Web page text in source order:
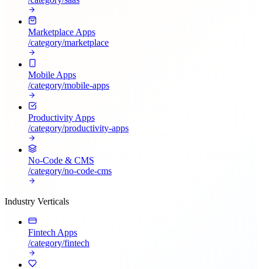
Marketplace Apps
/category/marketplace
Mobile Apps
/category/mobile-apps
Productivity Apps
/category/productivity-apps
No-Code & CMS
/category/no-code-cms
Industry Verticals
Fintech Apps
/category/fintech